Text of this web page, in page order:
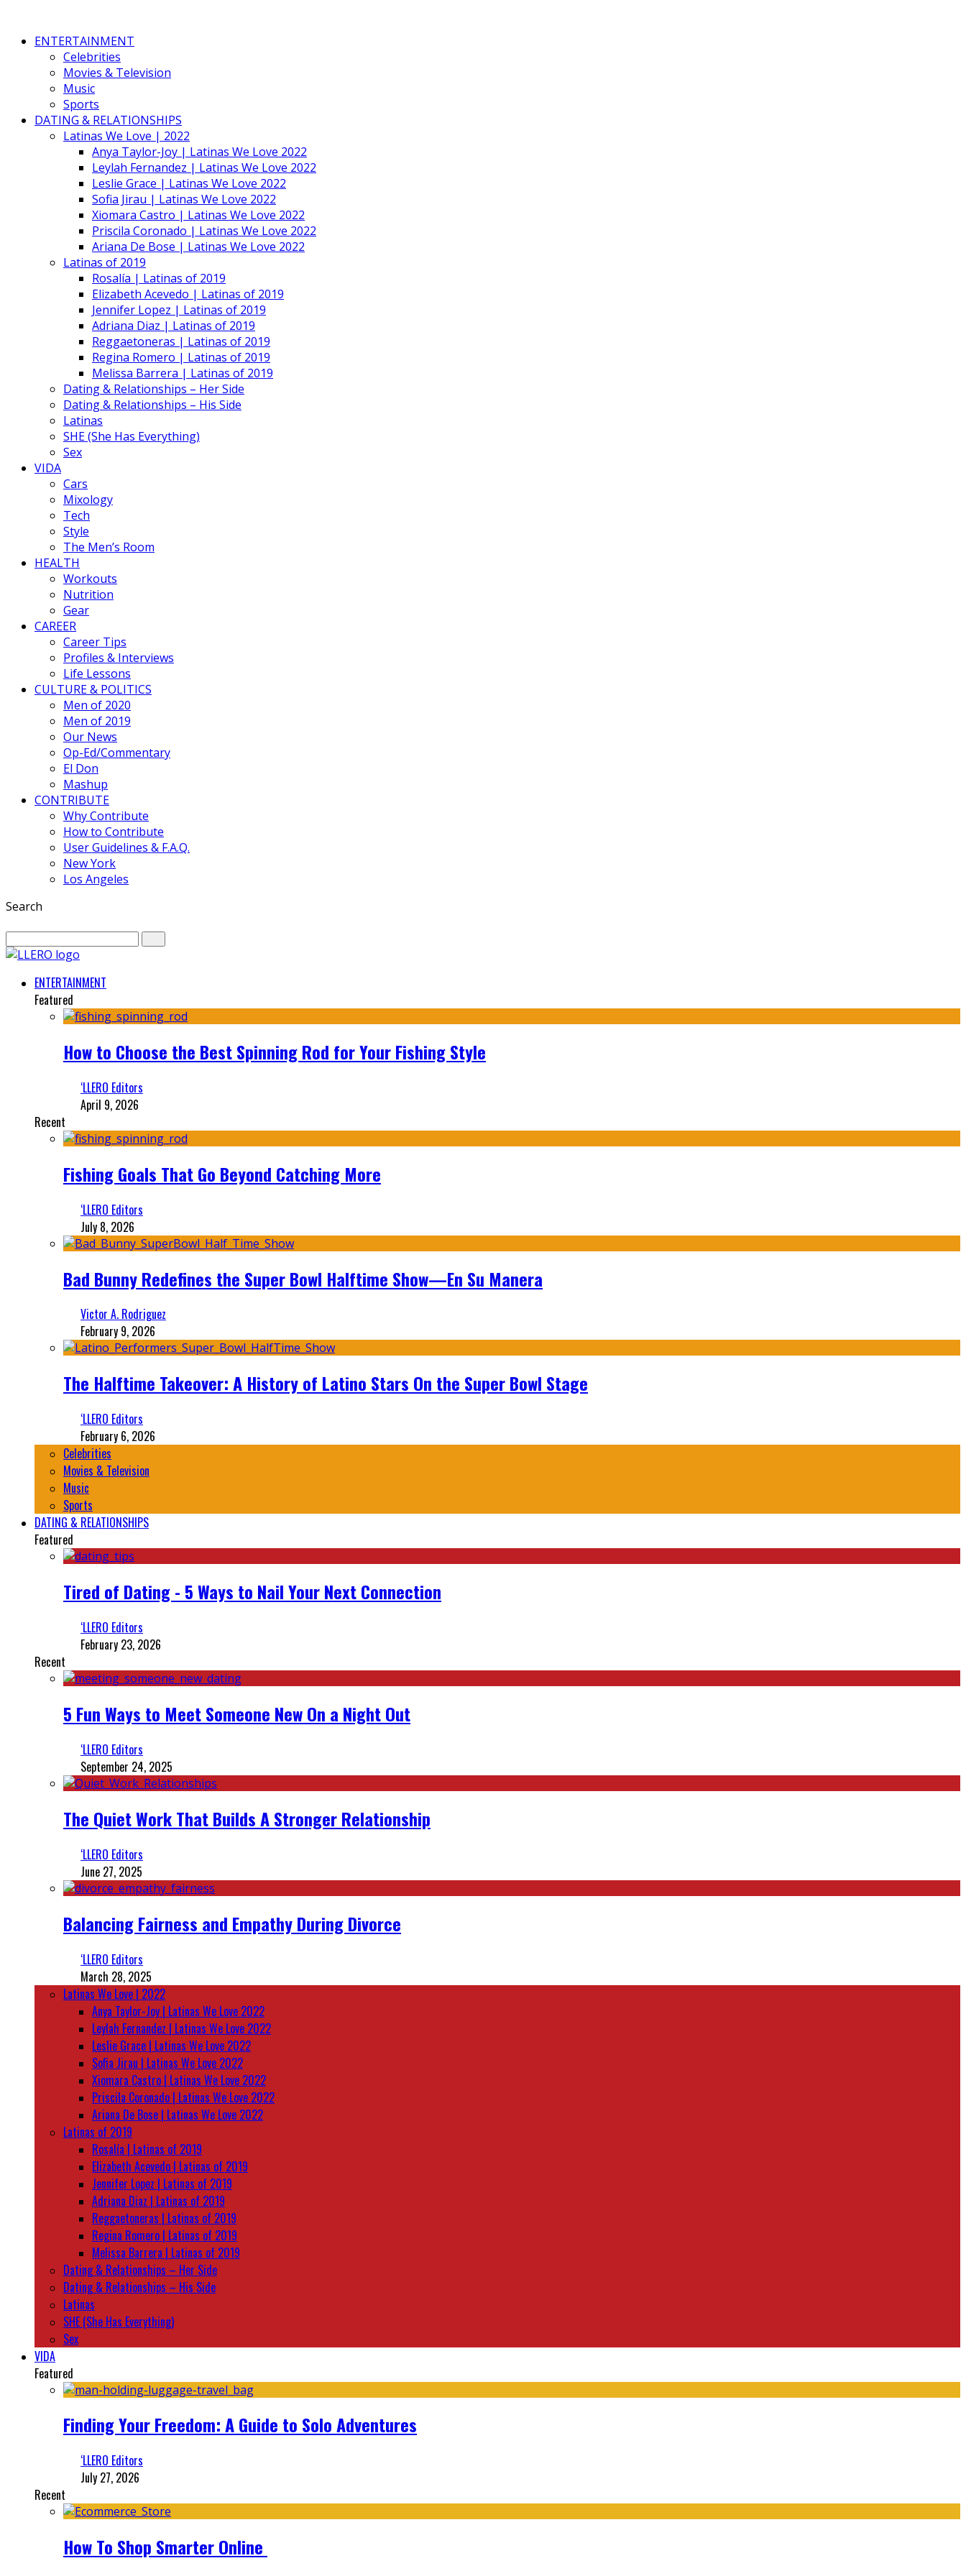
ENTERTAINMENT
Celebrities
Movies & Television
Music
Sports
DATING & RELATIONSHIPS
Latinas We Love | 2022
Anya Taylor-Joy | Latinas We Love 2022
Leylah Fernandez | Latinas We Love 2022
Leslie Grace | Latinas We Love 2022
Sofia Jirau | Latinas We Love 2022
Xiomara Castro | Latinas We Love 2022
Priscila Coronado | Latinas We Love 2022
Ariana De Bose | Latinas We Love 2022
Latinas of 2019
Rosalía | Latinas of 2019
Elizabeth Acevedo | Latinas of 2019
Jennifer Lopez | Latinas of 2019
Adriana Diaz | Latinas of 2019
Reggaetoneras | Latinas of 2019
Regina Romero | Latinas of 2019
Melissa Barrera | Latinas of 2019
Dating & Relationships – Her Side
Dating & Relationships – His Side
Latinas
SHE (She Has Everything)
Sex
VIDA
Cars
Mixology
Tech
Style
The Men’s Room
HEALTH
Workouts
Nutrition
Gear
CAREER
Career Tips
Profiles & Interviews
Life Lessons
CULTURE & POLITICS
Men of 2020
Men of 2019
Our News
Op-Ed/Commentary
El Don
Mashup
CONTRIBUTE
Why Contribute
How to Contribute
User Guidelines & F.A.Q.
New York
Los Angeles
Search
ENTERTAINMENT
Featured
How to Choose the Best Spinning Rod for Your Fishing Style
‘LLERO Editors
April 9, 2026
Recent
Fishing Goals That Go Beyond Catching More
‘LLERO Editors
July 8, 2026
Bad Bunny Redefines the Super Bowl Halftime Show—En Su Manera
Victor A. Rodriguez
February 9, 2026
The Halftime Takeover: A History of Latino Stars On the Super Bowl Stage
‘LLERO Editors
February 6, 2026
Celebrities
Movies & Television
Music
Sports
DATING & RELATIONSHIPS
Featured
Tired of Dating - 5 Ways to Nail Your Next Connection
‘LLERO Editors
February 23, 2026
Recent
5 Fun Ways to Meet Someone New On a Night Out
‘LLERO Editors
September 24, 2025
The Quiet Work That Builds A Stronger Relationship
‘LLERO Editors
June 27, 2025
Balancing Fairness and Empathy During Divorce
‘LLERO Editors
March 28, 2025
Latinas We Love | 2022
Anya Taylor-Joy | Latinas We Love 2022
Leylah Fernandez | Latinas We Love 2022
Leslie Grace | Latinas We Love 2022
Sofia Jirau | Latinas We Love 2022
Xiomara Castro | Latinas We Love 2022
Priscila Coronado | Latinas We Love 2022
Ariana De Bose | Latinas We Love 2022
Latinas of 2019
Rosalía | Latinas of 2019
Elizabeth Acevedo | Latinas of 2019
Jennifer Lopez | Latinas of 2019
Adriana Diaz | Latinas of 2019
Reggaetoneras | Latinas of 2019
Regina Romero | Latinas of 2019
Melissa Barrera | Latinas of 2019
Dating & Relationships – Her Side
Dating & Relationships – His Side
Latinas
SHE (She Has Everything)
Sex
VIDA
Featured
Finding Your Freedom: A Guide to Solo Adventures
‘LLERO Editors
July 27, 2026
Recent
How To Shop Smarter Online